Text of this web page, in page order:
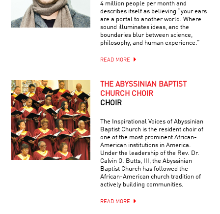
4 million people per month and
describes itself as believing “your ears
are a portal to another world. Where
sound illuminates ideas, and the
boundaries blur between science,
philosophy, and human experience.”
READ MORE
THE ABYSSINIAN BAPTIST
CHURCH CHOIR
CHOIR
The Inspirational Voices of Abyssinian
Baptist Church is the resident choir of
one of the most prominent African-
American institutions in America.
Under the leadership of the Rev. Dr.
Calvin O. Butts, III, the Abyssinian
Baptist Church has followed the
African-American church tradition of
actively building communities.
READ MORE